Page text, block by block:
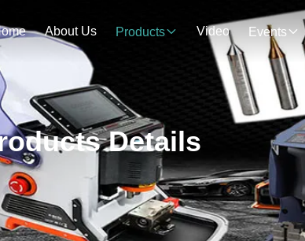
About Us Products Video Events
Details